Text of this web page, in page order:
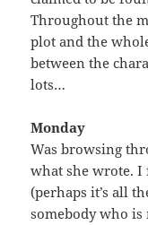
Throughout the
plot and the
between the
lots…
Monday
Was browsing
what she wrote. I
(perhaps it’s all
somebody who